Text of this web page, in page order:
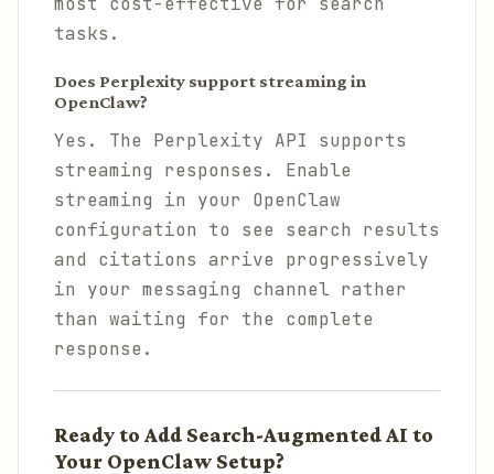
tasks.
Does Perplexity support streaming in
OpenClaw?
Yes. The Perplexity API supports
streaming responses. Enable
streaming in your OpenClaw
configuration to see search results
and citations arrive progressively
in your messaging channel rather
than waiting for the complete
response.
Ready to Add Search-Augmented AI to
Your OpenClaw Setup?